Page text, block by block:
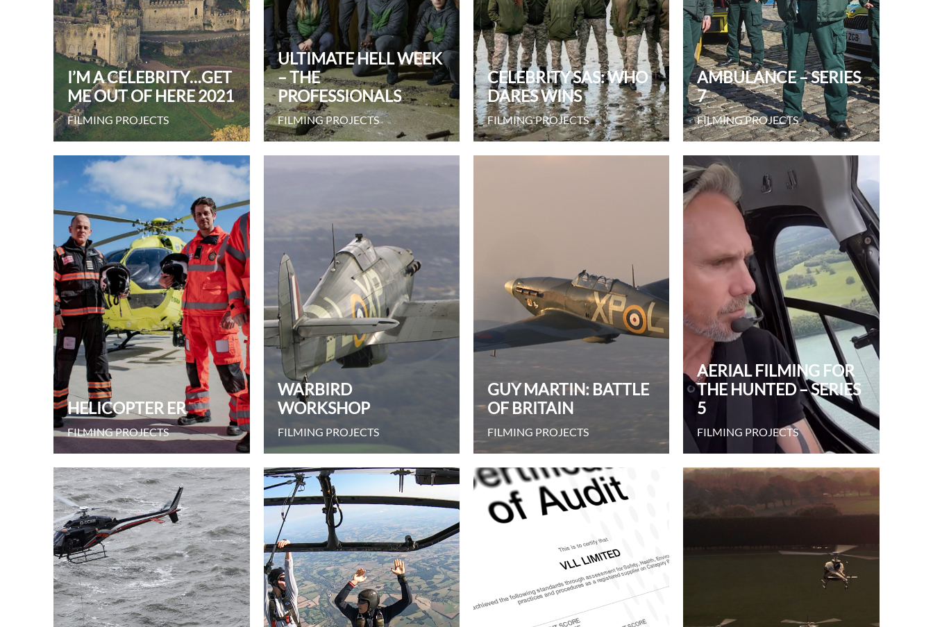
I’M A CELEBRITY…GET
ME OUT OF HERE 2021
FILMING PROJECTS
ULTIMATE HELL WEEK
– THE
PROFESSIONALS
FILMING PROJECTS
CELEBRITY SAS: WHO
DARES WINS
FILMING PROJECTS
AMBULANCE – SERIES
7
FILMING PROJECTS
HELICOPTER ER
FILMING PROJECTS
WARBIRD
WORKSHOP
FILMING PROJECTS
GUY MARTIN: BATTLE
OF BRITAIN
FILMING PROJECTS
AERIAL FILMING FOR
THE HUNTED – SERIES
5
FILMING PROJECTS